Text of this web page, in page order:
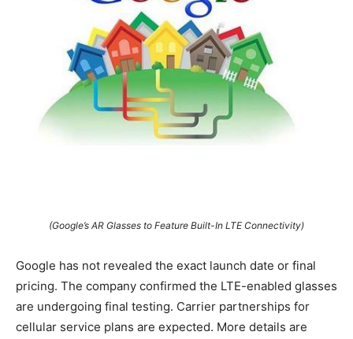
(Google’s AR Glasses to Feature Built-In LTE Connectivity)
Google has not revealed the exact launch date or final
pricing. The company confirmed the LTE-enabled glasses
are undergoing final testing. Carrier partnerships for
cellular service plans are expected. More details are